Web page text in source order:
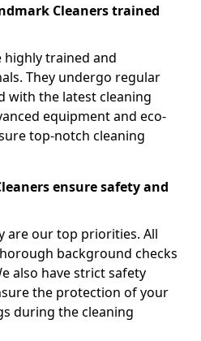
Cleaners trained
highly trained and
They undergo regular
with the latest cleaning
equipment and eco-
top-notch cleaning
ensure safety and
are our top priorities. All
background checks
also have strict safety
the protection of your
during the cleaning